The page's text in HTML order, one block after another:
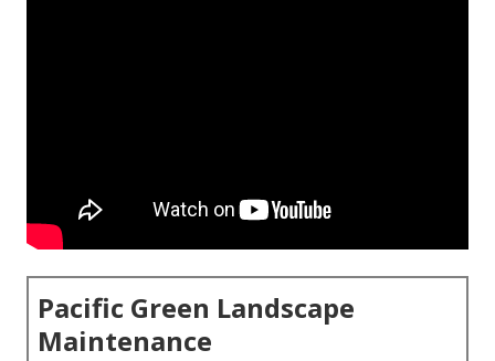
Pacific Green Landscape
Maintenance